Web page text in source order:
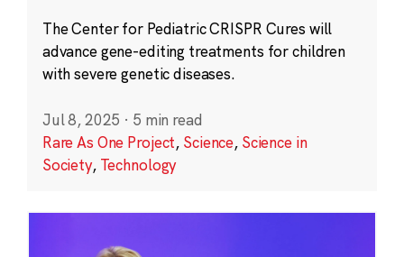
The Center for Pediatric CRISPR Cures will
advance gene-editing treatments for children
with severe genetic diseases.
Jul 8, 2025 · 5 min read
Rare As One Project, Science, Science in
Society, Technology